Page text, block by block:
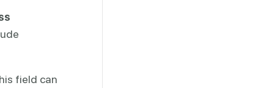
field can